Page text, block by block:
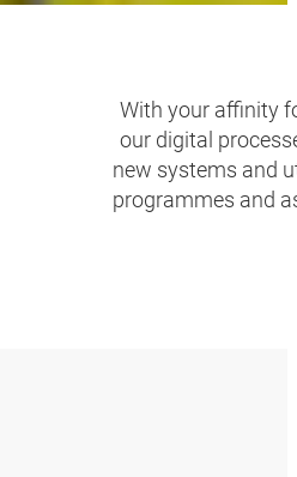
With your affinity
our digital
new systems and
programmes and